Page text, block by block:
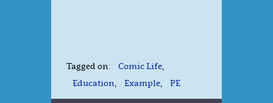
Tagged on: Comic Life
Education
Example PE